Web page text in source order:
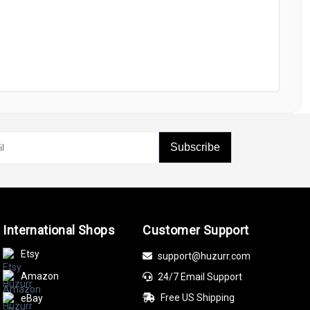
Subscribe
International Shops
Etsy
Amazon
eBay
Customer Support
support@huzurr.com
24/7 Email Support
Free US Shipping